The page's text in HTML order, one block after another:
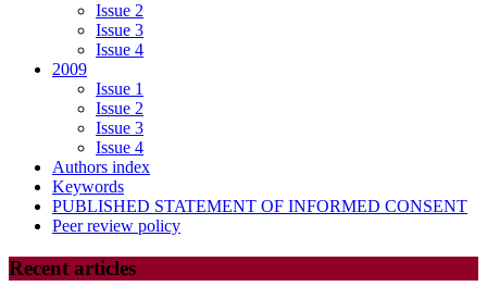
Issue 2
Issue 3
Issue 4
2009
Issue 1
Issue 2
Issue 3
Issue 4
Authors index
Keywords
PUBLISHED STATEMENT OF INFORMED CONSENT
Peer review policy
Recent articles